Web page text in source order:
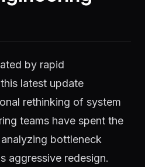
by rapid
latest update
rethinking of system
teams have spent the
bottleneck
aggressive redesign.